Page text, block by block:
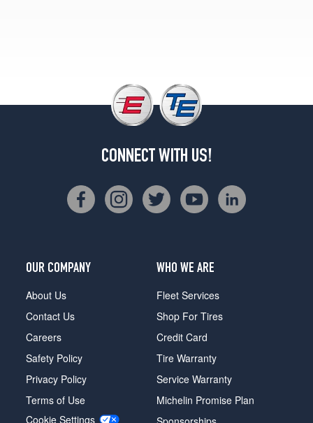
CONNECT WITH US!
OUR COMPANY
About Us
Contact Us
Careers
Safety Policy
Privacy Policy
Terms of Use
Cookie Settings
WHO WE ARE
Fleet Services
Shop For Tires
Credit Card
Tire Warranty
Service Warranty
Michelin Promise Plan